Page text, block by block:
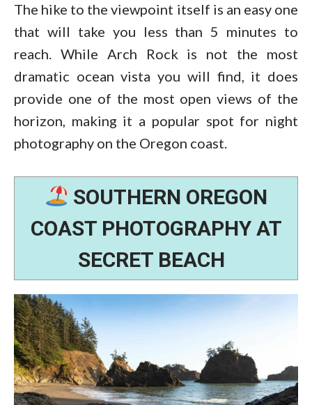
The hike to the viewpoint itself is an easy one
that will take you less than 5 minutes to
reach. While Arch Rock is not the most
dramatic ocean vista you will find, it does
provide one of the most open views of the
horizon, making it a popular spot for night
photography on the Oregon coast.
SOUTHERN OREGON
COAST PHOTOGRAPHY AT
SECRET BEACH